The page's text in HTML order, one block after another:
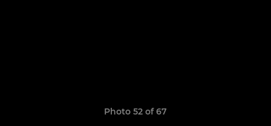
Photo 52 of 67